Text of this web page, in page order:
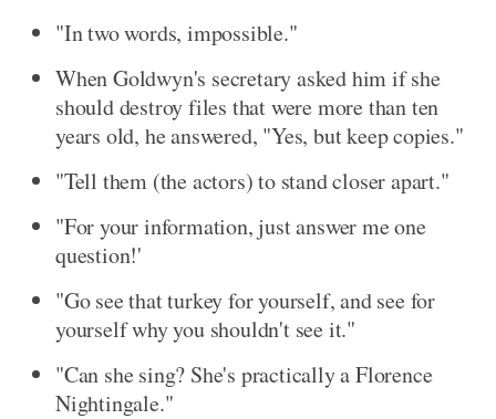
"In two words, impossible."
When Goldwyn's secretary asked him if she
should destroy files that were more than ten
years old, he answered, "Yes, but keep copies."
"Tell them (the actors) to stand closer apart."
"For your information, just answer me one
question!'
"Go see that turkey for yourself, and see for
yourself why you shouldn't see it."
"Can she sing? She's practically a Florence
Nightingale."